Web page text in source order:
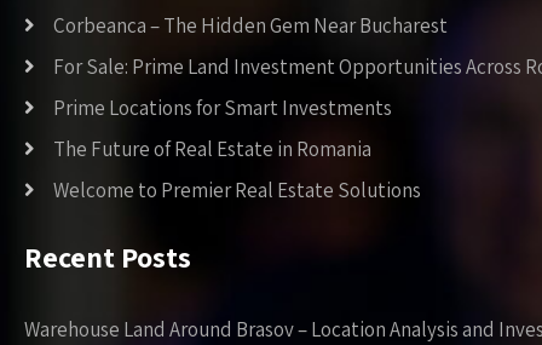
Corbeanca – The Hidden Gem Near Bucharest
For Sale: Prime Land Investment Opportunities Across
Prime Locations for Smart Investments
The Future of Real Estate in Romania
Welcome to Premier Real Estate Solutions
Recent Posts
Warehouse Land Around Brasov – Location Analysis and